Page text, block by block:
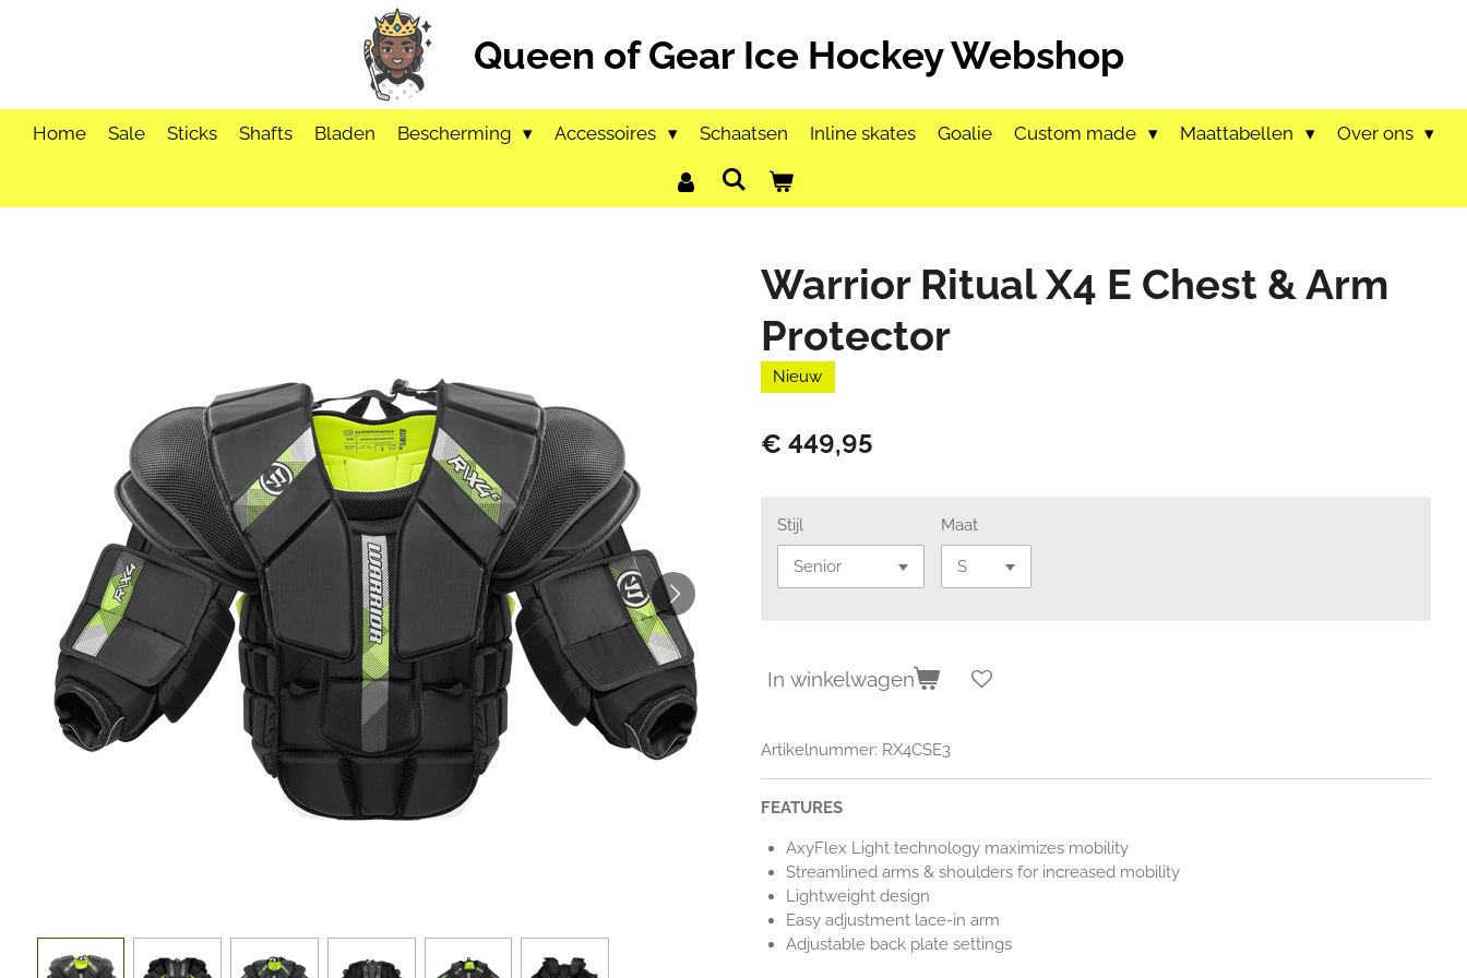
Queen of Gear Ice Hockey Webshop
Home Sale Sticks Shafts Bladen Bescherming Accessoires Schaatsen Inline skates Goalie Custom made Maattabellen Over ons
Warrior Ritual X4 E Chest & Arm
Protector
Nieuw
€ 449,95
Stijl Maat
In winkelwagen
Artikelnummer: RX4CSE3
FEATURES
AxyFlex Light technology maximizes mobility
Streamlined arms & shoulders for increased mobility
Lightweight design
Easy adjustment lace-in arm
Adjustable back plate settings